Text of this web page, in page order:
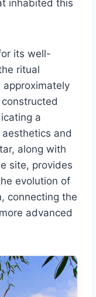
inhabited this
its well-
ritual
approximately
a
and
along with
site, provides
evolution of
connecting the
advanced